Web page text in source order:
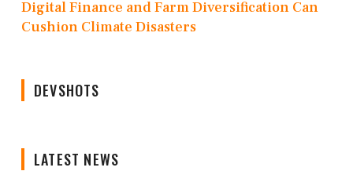
Digital Finance and Farm Diversification Can
Cushion Climate Disasters
DEVSHOTS
LATEST NEWS